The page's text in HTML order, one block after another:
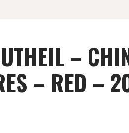
–
– RED –